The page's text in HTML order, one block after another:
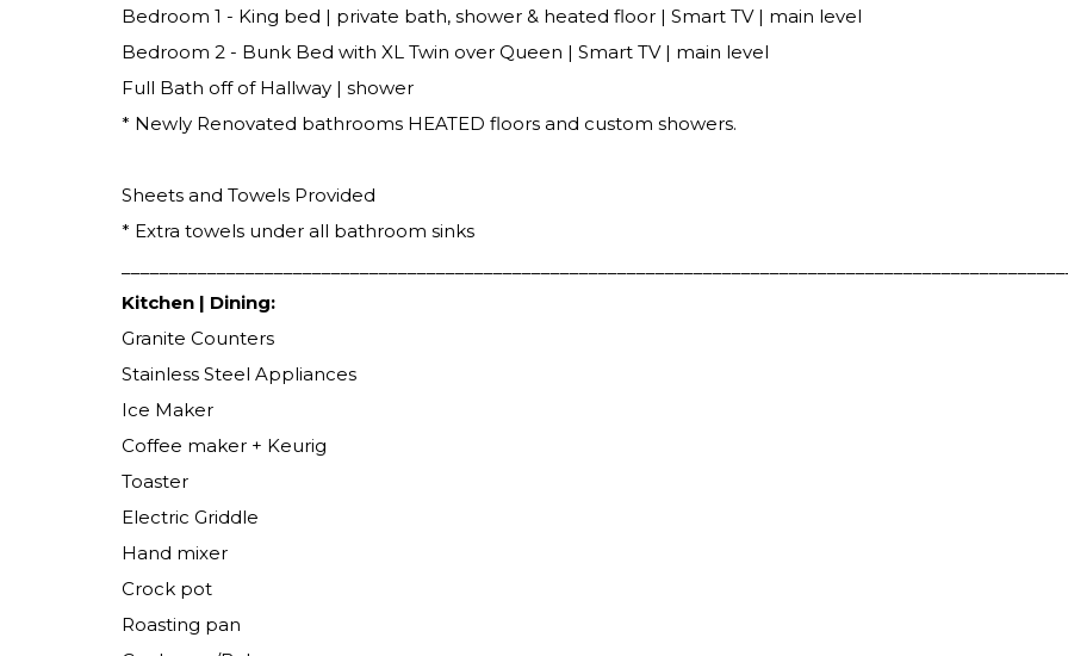
Bedroom 1 - King bed | private bath, shower & heated floor | Smart TV | main level
Bedroom 2 - Bunk Bed with XL Twin over Queen | Smart TV | main level
Full Bath off of Hallway | shower
* Newly Renovated bathrooms HEATED floors and custom showers.
Sheets and Towels Provided
* Extra towels under all bathroom sinks
Kitchen | Dining:
Granite Counters
Stainless Steel Appliances
Ice Maker
Coffee maker + Keurig
Toaster
Electric Griddle
Hand mixer
Crock pot
Roasting pan